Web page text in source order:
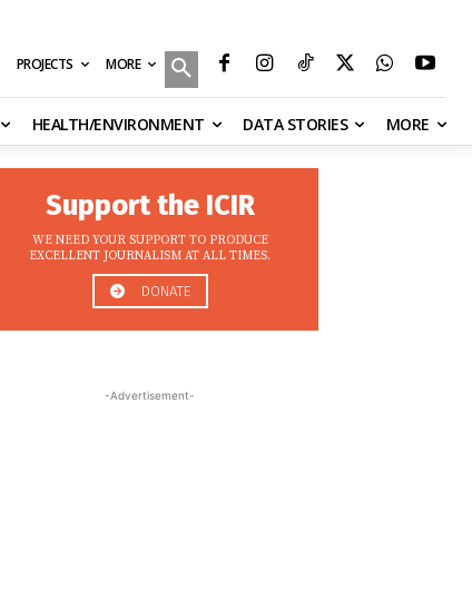
PROJECTS MORE
HEALTH/ENVIRONMENT DATA STORIES MORE
Support the ICIR
WE NEED YOUR SUPPORT TO PRODUCE
EXCELLENT JOURNALISM AT ALL TIMES.
DONATE
-Advertisement-